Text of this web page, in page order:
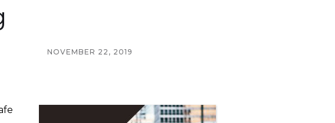
NOVEMBER 22, 2019